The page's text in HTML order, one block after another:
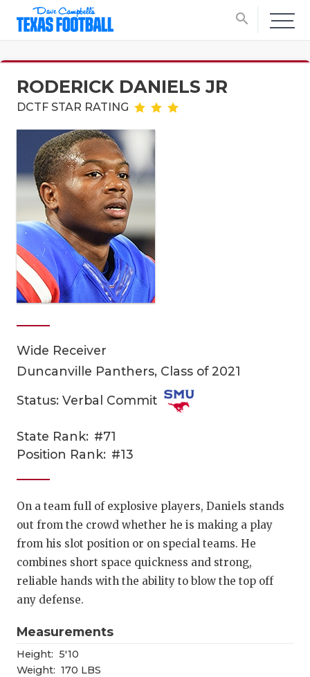
search
2025
TEXAN
Measurements
Height: 5'10
Weight: 170 LBS
RODERICK DANIELS JR
DCTF STAR RATING
Wide Receiver
Duncanville Panthers, Class of 2021
Status: Verbal Commit
State Rank: #71
Position Rank: #13
On a team full of explosive players, Daniels stands
out from the crowd whether he is making a play
from his slot position or on special teams. He
combines short space quickness and strong,
reliable hands with the ability to blow the top off
any defense.